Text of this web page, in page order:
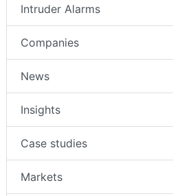
Intruder Alarms
Companies
News
Insights
Case studies
Markets